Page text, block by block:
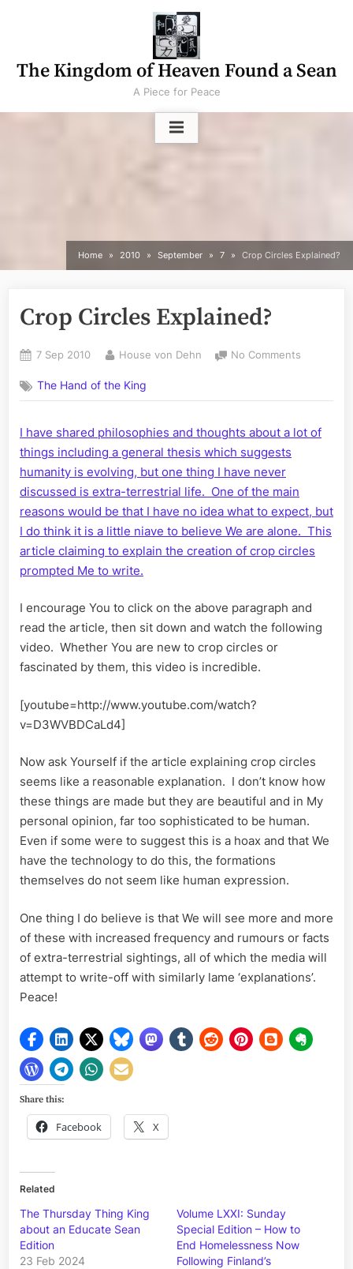
The Kingdom of Heaven Found a Sean
A Piece for Peace
Home 2010 September 7 Crop Circles Explained?
Crop Circles Explained?
Posted
7 Sep 2010 By
House von Dehn No Comments
Explained?
The Hand of the King
I have shared philosophies and thoughts about a lot of
things including a general thesis which suggests
humanity is evolving, but one thing I have never
discussed is extra-terrestrial life. One of the main
reasons would be that I have no idea what to expect, but
I do think it is a little niave to believe We are alone. This
article claiming to explain the creation of crop circles
prompted Me to write.
I encourage You to click on the above paragraph and
read the article, then sit down and watch the following
video. Whether You are new to crop circles or
fascinated by them, this video is incredible.
[youtube=http://www.youtube.com/watch?
v=D3WVBDCaLd4]
Now ask Yourself if the article explaining crop circles
seems like a reasonable explanation. I don’t know how
these things are made but they are beautiful and in My
personal opinion, far too sophisticated to be human.
Even if some were to suggest this is a hoax and that We
have the technology to do this, the formations
themselves do not seem like human expression.
One thing I do believe is that We will see more and more
of these with increased frequency and rumours or facts
of extra-terrestrial sightings, all of which the media will
attempt to write-off with similarly lame ‘explanations’.
Peace!
Share this:
Facebook X
Related
The Thursday Thing King
about an Educate Sean
Edition
23 Feb 2024
Volume LXXI: Sunday
Special Edition – How to
End Homelessness Now
Following Finland’s